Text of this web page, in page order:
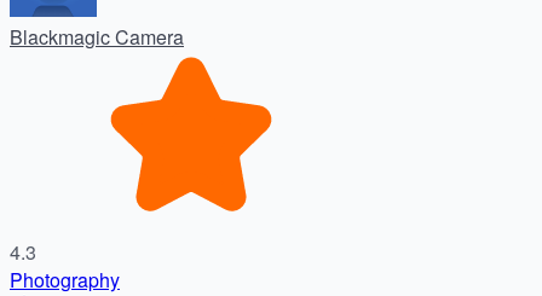
Blackmagic Camera
4.3
Photography